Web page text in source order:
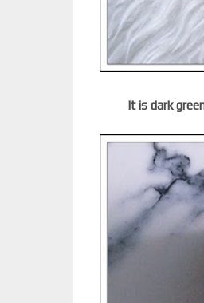
It is dark